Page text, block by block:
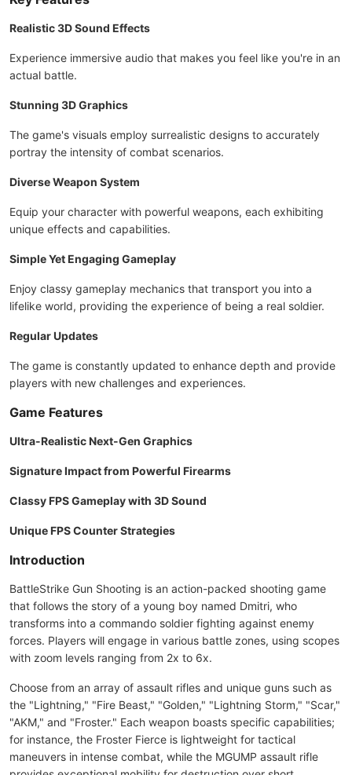
Realistic 3D Sound Effects
Experience immersive audio that makes you feel like you're in an
actual battle.
Stunning 3D Graphics
The game's visuals employ surrealistic designs to accurately
portray the intensity of combat scenarios.
Diverse Weapon System
Equip your character with powerful weapons, each exhibiting
unique effects and capabilities.
Simple Yet Engaging Gameplay
Enjoy classy gameplay mechanics that transport you into a
lifelike world, providing the experience of being a real soldier.
Regular Updates
The game is constantly updated to enhance depth and provide
players with new challenges and experiences.
Game Features
Ultra-Realistic Next-Gen Graphics
Signature Impact from Powerful Firearms
Classy FPS Gameplay with 3D Sound
Unique FPS Counter Strategies
Introduction
BattleStrike Gun Shooting is an action-packed shooting game
that follows the story of a young boy named Dmitri, who
transforms into a commando soldier fighting against enemy
forces. Players will engage in various battle zones, using scopes
with zoom levels ranging from 2x to 6x.
Choose from an array of assault rifles and unique guns such as
the "Lightning," "Fire Beast," "Golden," "Lightning Storm," "Scar,"
"AKM," and "Froster." Each weapon boasts specific capabilities;
for instance, the Froster Fierce is lightweight for tactical
maneuvers in intense combat, while the MGUMP assault rifle